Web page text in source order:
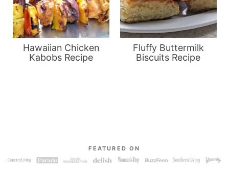
Hawaiian Chicken
Kabobs Recipe
Fluffy Buttermilk
Biscuits Recipe
FEATURED ON